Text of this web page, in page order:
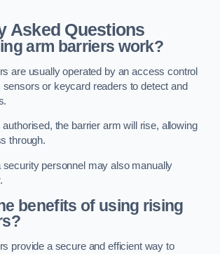
Asked Questions
arm barriers work?
are usually operated by an access control
or keycard readers to detect and
the barrier arm will rise, allowing
through.
security personnel may also manually
benefits of using rising
provide a secure and efficient way to